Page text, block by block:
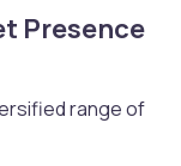
Presence​
range of